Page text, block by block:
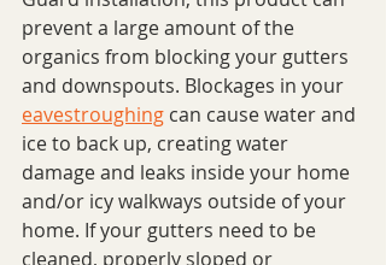
prevent a large amount of the
organics from blocking your gutters
and downspouts. Blockages in your
eavestroughing can cause water and
ice to back up, creating water
damage and leaks inside your home
and/or icy walkways outside of your
home. If your gutters need to be
cleaned, properly sloped or